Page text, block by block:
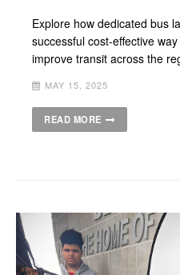
Explore how dedicated bus
successful cost-effective
improve transit across the
MAY 15, 2025
READ MORE